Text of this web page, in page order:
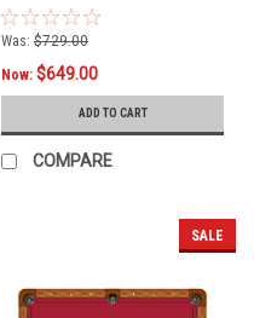
Razorback Logo
Was: $729.00
Now: $649.00
ADD TO CART
COMPARE
SALE